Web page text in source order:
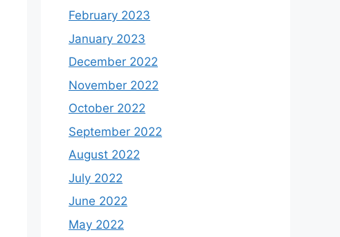
February 2023
January 2023
December 2022
November 2022
October 2022
September 2022
August 2022
July 2022
June 2022
May 2022